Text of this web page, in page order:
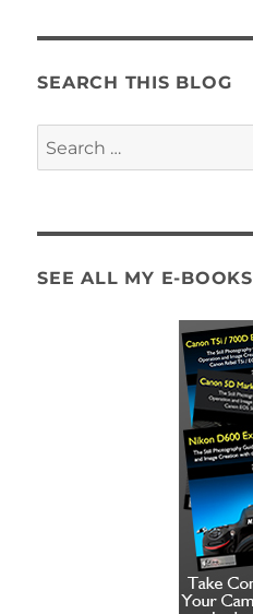
SEARCH THIS BLOG
Search
for:
SEE ALL MY E-BOOKS